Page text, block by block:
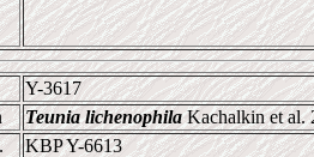
Y-3617
Teunia lichenophilaKachalkin et al.
KBP Y-6613